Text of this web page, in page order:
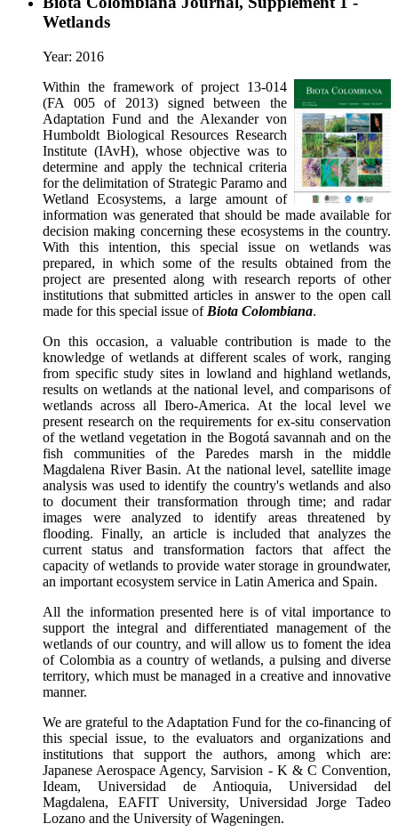
Wetlands
Year: 2016
Within the framework of project 13-014
(FA 005 of 2013) signed between the
Adaptation Fund and the Alexander von
Humboldt Biological Resources Research
Institute (IAvH), whose objective was to
determine and apply the technical criteria
for the delimitation of Strategic Paramo and
Wetland Ecosystems, a large amount of
information was generated that should be made available for
decision making concerning these ecosystems in the country.
With this intention, this special issue on wetlands was
prepared, in which some of the results obtained from the
project are presented along with research reports of other
institutions that submitted articles in answer to the open call
made for this special issue of Biota Colombiana.
On this occasion, a valuable contribution is made to the
knowledge of wetlands at different scales of work, ranging
from specific study sites in lowland and highland wetlands,
results on wetlands at the national level, and comparisons of
wetlands across all Ibero-America. At the local level we
present research on the requirements for ex-situ conservation
of the wetland vegetation in the Bogotá savannah and on the
fish communities of the Paredes marsh in the middle
Magdalena River Basin. At the national level, satellite image
analysis was used to identify the country's wetlands and also
to document their transformation through time; and radar
images were analyzed to identify areas threatened by
flooding. Finally, an article is included that analyzes the
current status and transformation factors that affect the
capacity of wetlands to provide water storage in groundwater,
an important ecosystem service in Latin America and Spain.
All the information presented here is of vital importance to
support the integral and differentiated management of the
wetlands of our country, and will allow us to foment the idea
of Colombia as a country of wetlands, a pulsing and diverse
territory, which must be managed in a creative and innovative
manner.
We are grateful to the Adaptation Fund for the co-financing of
this special issue, to the evaluators and organizations and
institutions that support the authors, among which are:
Japanese Aerospace Agency, Sarvision - K & C Convention,
Ideam, Universidad de Antioquia, Universidad del
Magdalena, EAFIT University, Universidad Jorge Tadeo
Lozano and the University of Wageningen.